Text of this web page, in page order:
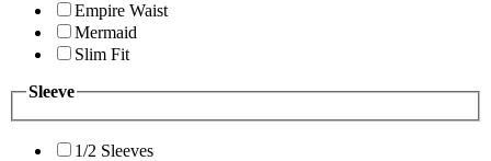
Empire Waist
Mermaid
Slim Fit
Sleeve
1/2 Sleeves